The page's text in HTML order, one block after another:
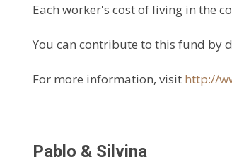
Each worker's cost of living in the
You can contribute to this fund by
For more information, visit http://
Pablo & Silvina